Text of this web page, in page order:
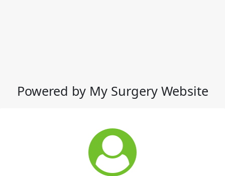
Powered by My Surgery Website